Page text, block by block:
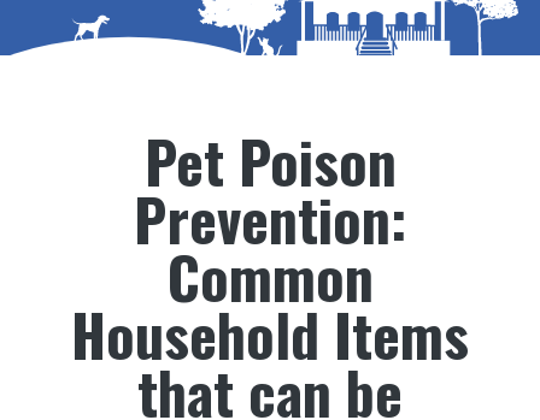
Pet Poison
Prevention:
Common
Household Items
that can be